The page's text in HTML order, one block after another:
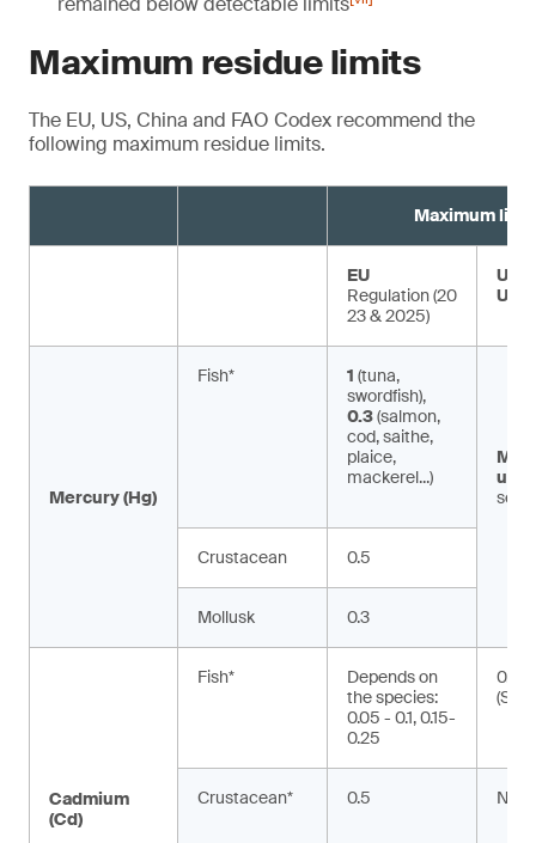
Maximum residue limits
The EU, US, China and FAO Codex recommend the
following maximum residue limits.
Maximum
EU
Regulation (20
23 & 2025)
US
Mercury (Hg)
Fish* 1 (tuna,
swordfish),
0.3(salmon,
cod, saithe,
plaice,
mackerel...)
ury:
Crustacean 0.5
Mollusk 0.3
Cadmium
(Cd)
Fish*
Depends on
the species:
0.05 - 0.1, 0.15-
0.25
0.01
Crustacean* 0.5 NA